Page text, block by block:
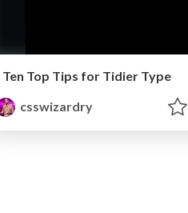
Ten Top Tips for Tidier Type
csswizardry